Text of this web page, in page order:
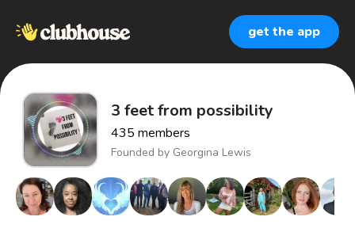
get the app
3 feet from possibility
435 members
Founded by Georgina Lewis